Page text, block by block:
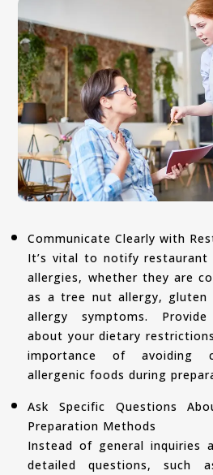
Communicate Clearly with
It’s vital to notify
allergies, whether they are
as a tree nut allergy, gluten
allergy symptoms.
about your dietary
importance of avoiding
allergenic foods during
Ask Specific Questions About Ingredients and
Preparation Methods
Instead of general inquiries
detailed questions, such